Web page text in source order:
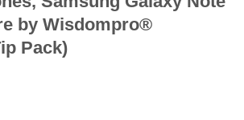
by Wisdompro®
Pack)